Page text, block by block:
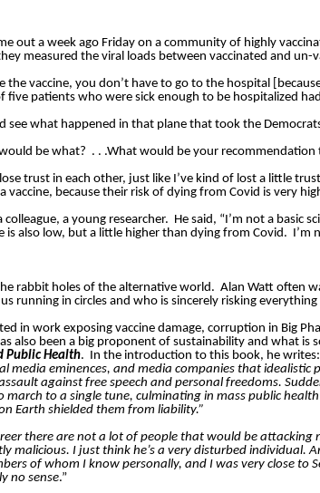
out a week ago Friday on a community of highly
measured the viral loads between vaccinated and un-
the vaccine, you don’t have to go to the hospital
patients who were sick enough to be hospitalized
see what happened in that plane that took the
be what? . . .What would be your
trust in each other, just like I’ve kind of lost a little
vaccine, because their risk of dying from Covid is very
a young researcher. He said, “I’m not a basic
also low, but a little higher than dying from Covid. I’m
rabbit holes of the alternative world. Alan Watt often
running in circles and who is sincerely risking
in work exposing vaccine damage, corruption in Big
also been a big proponent of sustainability and what is
Public Health. In the introduction to this book, he writes:
media eminences, and media companies that
against free speech and personal freedoms.
to a single tune, culminating in mass public
Earth shielded them from liability.”
there are not a lot of people that would be attacking
malicious. I just think he’s a very disturbed individual.
of whom I know personally, and I was very close
no sense.”